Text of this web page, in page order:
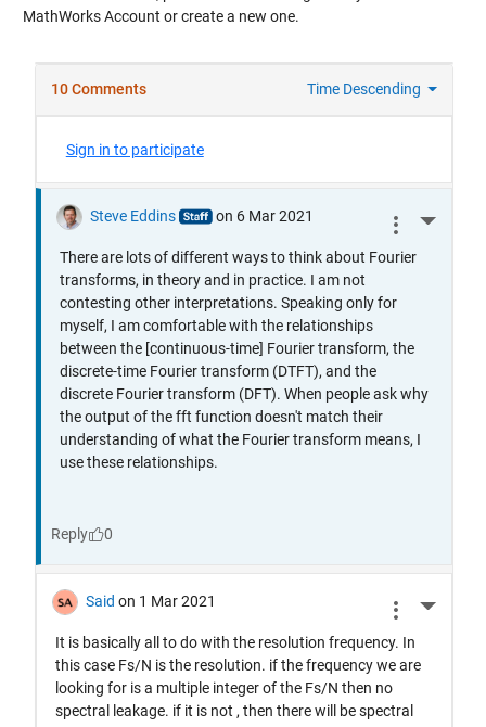
MathWorks Account or create a new one.